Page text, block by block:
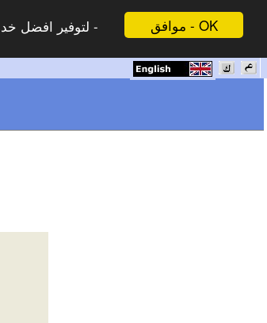
موافق - OK لتوفير افضل